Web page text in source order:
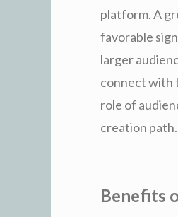
platform. A
favorable
larger
connect with
role of
creation path.
Benefits